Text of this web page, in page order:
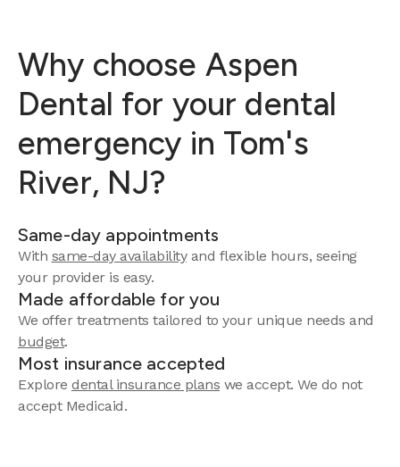
Why choose Aspen
Dental for your dental
emergency in Tom's
River, NJ?
Same-day appointments
With same-day availabilityand flexible hours, seeing
your provider is easy.
Made affordable for you
We offer treatments tailored to your unique needs and
budget.
Most insurance accepted
Explore dental insurance plans we accept. We do not
accept Medicaid.